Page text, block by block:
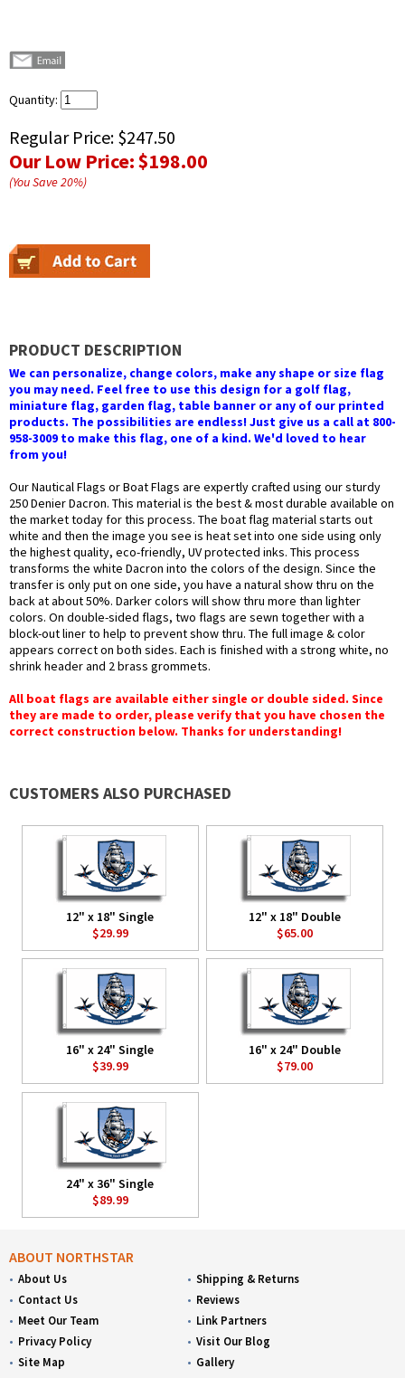
Quantity:
Regular Price: $247.50
Our Low Price:$198.00
(You Save20%)
PRODUCT DESCRIPTION
We can personalize, change colors, make any shape or size flag
you may need. Feel free to use this design for a golf flag,
miniature flag, garden flag, table banner or any of our printed
products. The possibilities are endless! Just give us a call at 800-
958-3009 to make this flag, one of a kind. We'd loved to hear
from you!
Our Nautical Flags or Boat Flags are expertly crafted using our sturdy
250 Denier Dacron. This material is the best & most durable available on
the market today for this process. The boat flag material starts out
white and then the image you see is heat set into one side using only
the highest quality, eco-friendly, UV protected inks. This process
transforms the white Dacron into the colors of the design. Since the
transfer is only put on one side, you have a natural show thru on the
back at about 50%. Darker colors will show thru more than lighter
colors. On double-sided flags, two flags are sewn together with a
block-out liner to help to prevent show thru. The full image & color
appears correct on both sides. Each is finished with a strong white, no
shrink header and 2 brass grommets.
All boat flags are available either single or double sided. Since
they are made to order, please verify that you have chosen the
correct construction below. Thanks for understanding!
CUSTOMERS ALSO PURCHASED
12" x 18" Single
$29.99
12" x 18" Double
$65.00
16" x 24" Single
$39.99
16" x 24" Double
$79.00
24" x 36" Single
$89.99
ABOUT NORTHSTAR
About Us
Contact Us
Meet Our Team
Privacy Policy
Site Map
Shipping & Returns
Reviews
Link Partners
Visit Our Blog
Gallery